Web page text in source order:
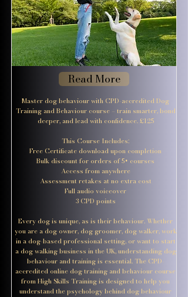
Read More
Master dog behaviour with CPD-accredited Dog
Training and Behaviour course – train smarter, bond
deeper, and lead with confidence. £125
This Course Includes:
Free Certificate download upon completion
Bulk discount for orders of 5+ courses
Access from anywhere
Assessment retakes at no extra cost
Full audio voiceover
3 CPD points
Every dog is unique, as is their behaviour. Whether
you are a dog owner, dog groomer, dog walker, work
in a dog-based professional setting, or want to start
a dog walking business in the UK, understanding dog
behaviour and training is essential. The CPD-
accredited online dog training and behaviour course
from High Skills Training is designed to help you
understand the psychology behind dog behaviour